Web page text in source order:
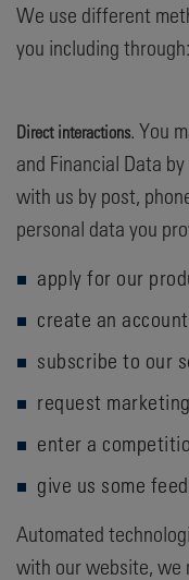
We use different
you including through:
Direct interactions. You
and Financial Data
with us by post,
personal data you
apply for our
create an
subscribe to our
request
enter a
give us some
Automated
with our website, we